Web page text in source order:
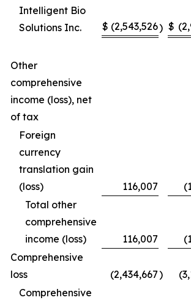
Intelligent Bio
Solutions Inc.
$ (2,543,526) $
Other
comprehensive
income (loss), net
of tax
Foreign
currency
translation gain
(loss)
116,007
Total other
comprehensive
income (loss)
116,007
Comprehensive
loss
(2,434,667)
Comprehensive